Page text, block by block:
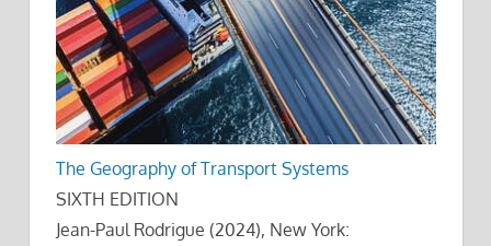
The Geography of Transport Systems
SIXTH EDITION
Jean-Paul Rodrigue (2024), New York: